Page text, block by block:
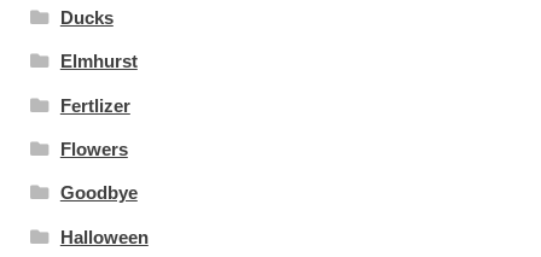
Ducks
Elmhurst
Fertlizer
Flowers
Goodbye
Halloween